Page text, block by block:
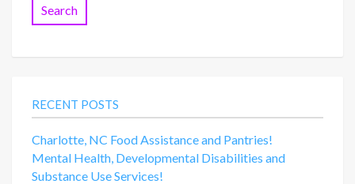
RECENT POSTS
Charlotte, NC Food Assistance and Pantries!
Mental Health, Developmental Disabilities and
Substance Use Services!